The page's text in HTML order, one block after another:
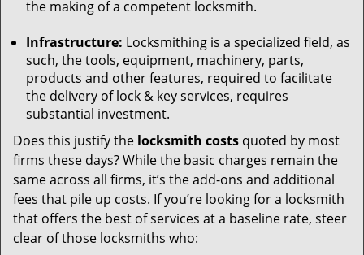
the making of a competent locksmith.
Infrastructure: Locksmithing is a specialized field, as
such, the tools, equipment, machinery, parts,
products and other features, required to facilitate
the delivery of lock & key services, requires
substantial investment.
Does this justify the locksmith costs quoted by most
firms these days? While the basic charges remain the
same across all firms, it’s the add-ons and additional
fees that pile up costs. If you’re looking for a locksmith
that offers the best of services at a baseline rate, steer
clear of those locksmiths who: